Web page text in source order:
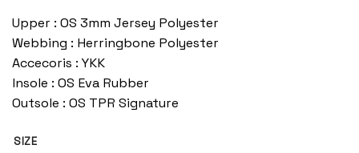
Upper : OS 3mm Jersey Polyester
Webbing : Herringbone Polyester
Accecoris : YKK
Insole : OS Eva Rubber
Outsole : OS TPR Signature
SIZE